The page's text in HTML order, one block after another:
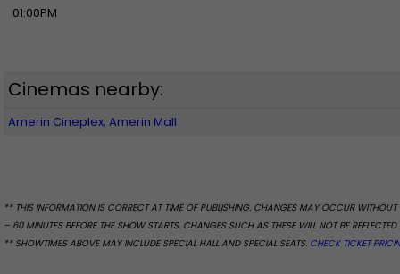
01:00PM
Cinemas nearby:
Amerin Cineplex, Amerin Mall
** THIS INFORMATION IS CORRECT AT TIME OF PUBLISHING. CHANGES MAY OCCUR
– 60 MINUTES BEFORE THE SHOW STARTS. CHANGES SUCH AS THESE WILL NOT BE REFLECTED
** SHOWTIMES ABOVE MAY INCLUDE SPECIAL HALL AND SPECIAL SEATS. CHECK TICKET